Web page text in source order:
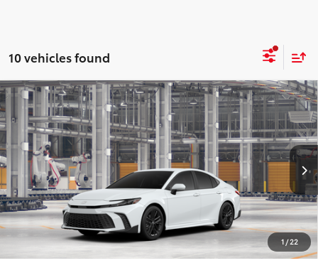
10 vehicles found
1/22
2026Toyota CamrySE
Special Offer
VIN: 4T1DAACK0TU33B613
In Production Int.
$36,384
SALE PRICE
Less
TSRP:
$35,164
VIP Package Fee:
+$995
Doc Fee:
+$225
$36,384
Compare Vehicle